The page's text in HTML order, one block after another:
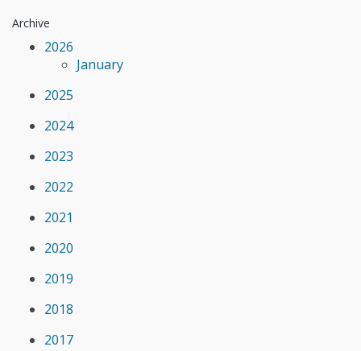
Archive
2026
January
2025
2024
2023
2022
2021
2020
2019
2018
2017